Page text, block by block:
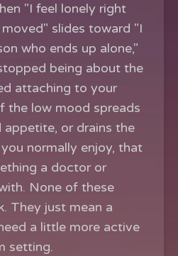
"I feel lonely right
slides toward "I
who ends up alone,"
being about the
attaching to your
the low mood spreads
appetite, or drains the
normally enjoy, that
a doctor or
None of these
They just mean a
a little more active
setting.